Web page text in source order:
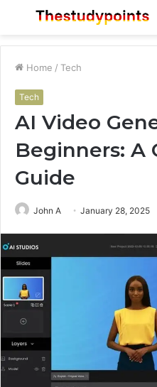
Menu
Home / Tech
Tech
AI Video
Beginners: A
Guide
John A January 28, 2025